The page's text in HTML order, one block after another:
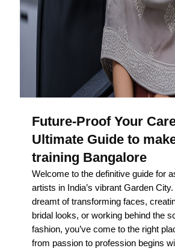
Future-Proof Your
Ultimate Guide to
training Bangalore
Welcome to the definitive guide for
artists in India’s vibrant Garden
dreamt of transforming faces,
bridal looks, or working behind the
fashion, you’ve come to the right
from passion to profession begins